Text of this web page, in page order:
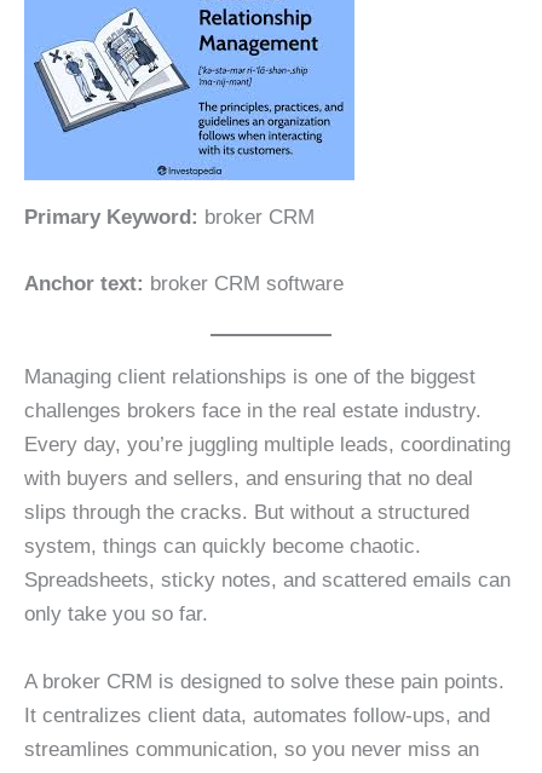
Primary Keyword: broker CRM
Anchor text: broker CRM software
Managing client relationships is one of the biggest
challenges brokers face in the real estate industry.
Every day, you’re juggling multiple leads, coordinating
with buyers and sellers, and ensuring that no deal
slips through the cracks. But without a structured
system, things can quickly become chaotic.
Spreadsheets, sticky notes, and scattered emails can
only take you so far.
A broker CRM is designed to solve these pain points.
It centralizes client data, automates follow-ups, and
streamlines communication, so you never miss an